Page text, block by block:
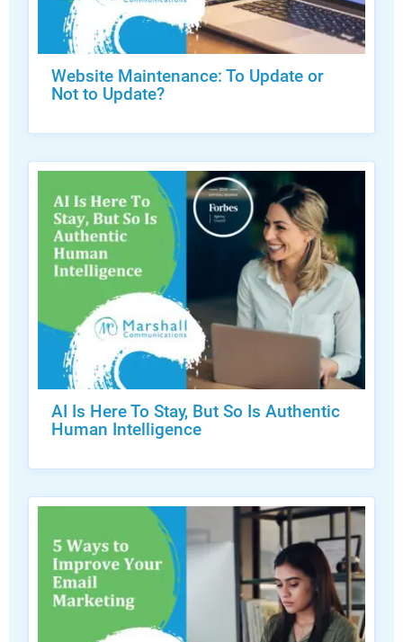
Website Maintenance: To Update or
Not to Update?
AI Is Here To Stay, But So Is Authentic
Human Intelligence